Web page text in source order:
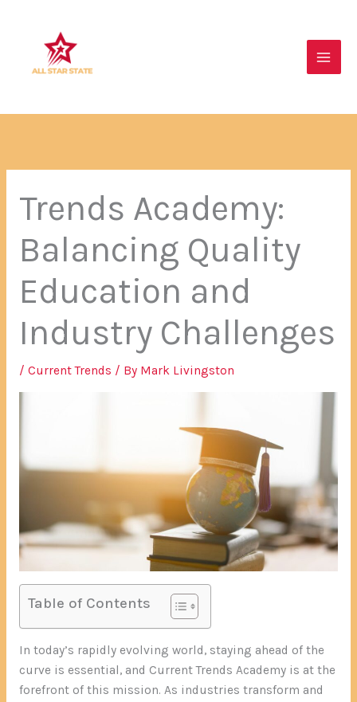
Trends Academy:
Balancing Quality
Education and
Industry Challenges
/ Current Trends / By Mark Livingston
Table of Contents
In today’s rapidly evolving world, staying ahead of the
curve is essential, and Current Trends Academy is at the
forefront of this mission. As industries transform and